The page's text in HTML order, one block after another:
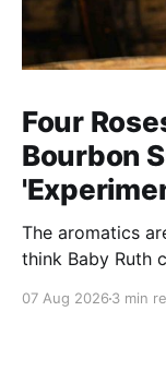
Four
Bourbon
The aromatics
think Baby Ruth
candies and
07 Aug 2026 3 min